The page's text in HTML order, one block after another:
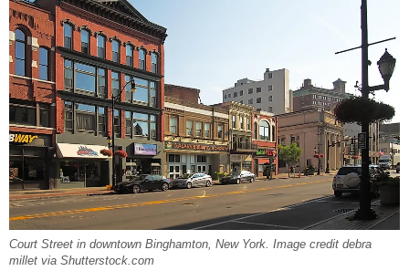
Court Street in downtown Binghamton, New York. Image credit debra
millet via Shutterstock.com